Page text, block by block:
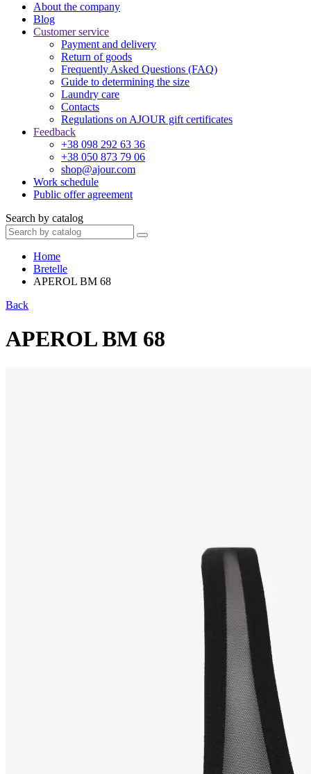
About the company
Blog
Customer service
Payment and delivery
Return of goods
Frequently Asked Questions (FAQ)
Guide to determining the size
Laundry care
Contacts
Regulations on AJOUR gift certificates
Feedback
+38 098 292 63 36
+38 050 873 79 06
shop@ajour.com
Work schedule
Public offer agreement
Search by catalog
Home
Bretelle
APEROL BM 68
Back
APEROL BM 68